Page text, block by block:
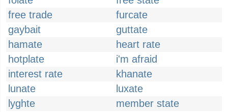
free trade
furcate
gaybait
guttate
hamate
heart rate
hotplate
i'm afraid
interest rate
khanate
lunate
luxate
lyghte
member state